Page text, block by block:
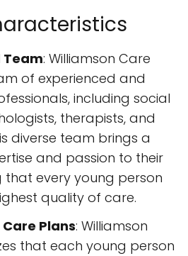
Team: Williamson Care
of experienced and
including social
therapists, and
diverse team brings a
and passion to their
that every young person
quality of care.
Plans: Williamson
that each young person